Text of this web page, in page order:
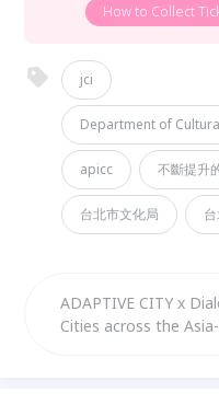
How to Collect
jci
Department of
apicc 不斷提升
台北市文化局
ADAPTIVE CITY x
Cities across the